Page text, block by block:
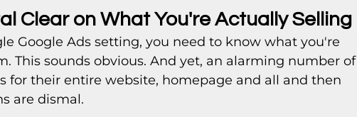
Clear on What You're Actually Selling
Google Ads setting, you need to know what you're
This sounds obvious. And yet, an alarming number of
for their entire website, homepage and all and then
are dismal.